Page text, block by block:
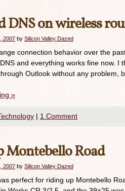
DNS on wireless
2007 by Silicon Valley Dazed
connection behavior over the
and everything works fine now.
Outlook without any problem,
»
| 1 Comment
Montebello Road
2007 by Silicon Valley Dazed
perfect for riding up Montebello